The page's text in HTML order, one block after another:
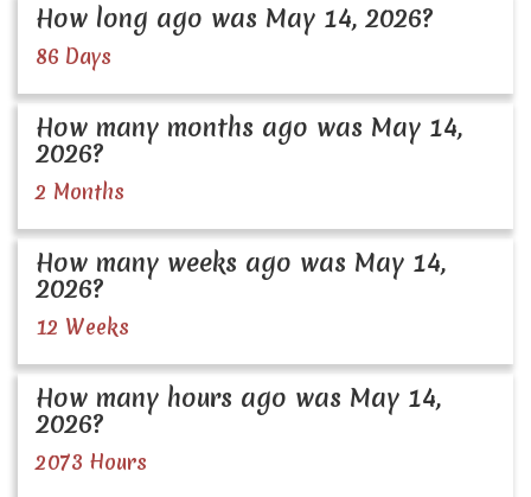
How long ago was May 14, 2026?
86 Days
How many months ago was May 14,
2026?
2 Months
How many weeks ago was May 14,
2026?
12 Weeks
How many hours ago was May 14,
2026?
2073 Hours